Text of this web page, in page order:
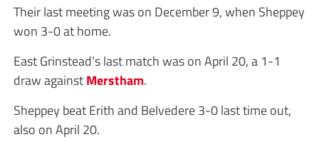
Their last meeting was on December 9, when Sheppey
won 3-0 at home.
East Grinstead’s last match was on April 20, a 1-1
draw againstMerstham.
Sheppey beat Erith and Belvedere 3-0 last time out,
also on April 20.